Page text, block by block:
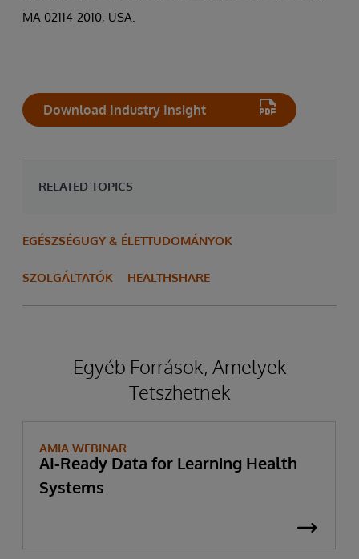
MA 02114-2010, USA.
Download Industry Insight
RELATED TOPICS
EGÉSZSÉGÜGY & ÉLETTUDOMÁNYOK
SZOLGÁLTATÓK HEALTHSHARE
Egyéb Források, Amelyek
Tetszhetnek
AMIA WEBINAR
AI-Ready Data for Learning Health
Systems